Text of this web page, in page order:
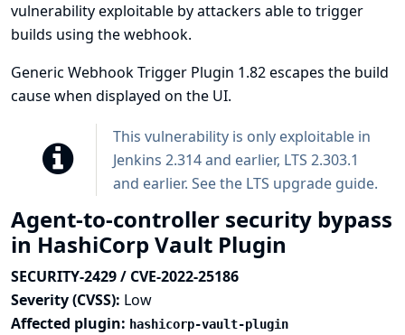
vulnerability exploitable by attackers able to trigger
builds using the webhook.
Generic Webhook Trigger Plugin 1.82 escapes the build
cause when displayed on the UI.
This vulnerability is only exploitable in
Jenkins 2.314 and earlier, LTS 2.303.1
and earlier. See the LTS upgrade guide.
Agent-to-controller security bypass
in HashiCorp Vault Plugin
SECURITY-2429 / CVE-2022-25186
Severity (CVSS): Low
Affected plugin: hashicorp-vault-plugin